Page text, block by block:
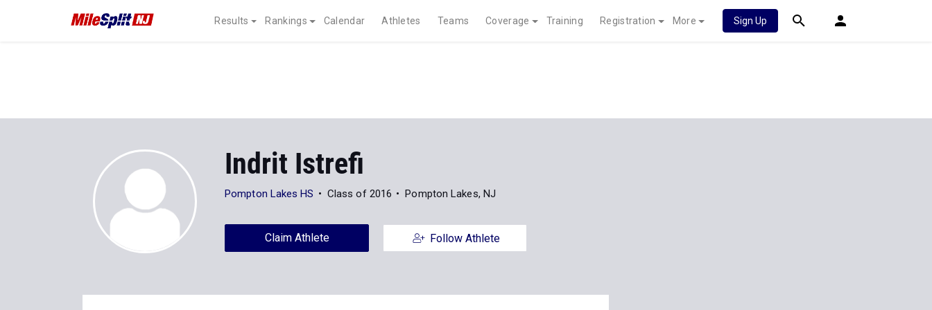
Results Rankings Calendar Athletes Teams Coverage Training Registration More Sign Up
Indrit Istrefi
Pompton Lakes HS Class of 2016 Pompton Lakes, NJ
Claim Athlete Follow Athlete